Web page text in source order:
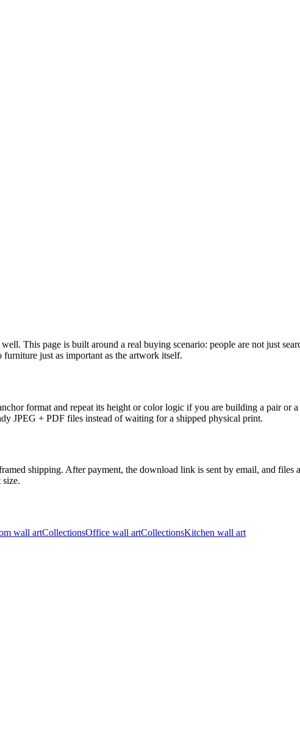
This page is built around a real buying scenario: people are not just
just as important as the artwork itself.
format and repeat its height or color logic if you are building a pair or
JPEG + PDF files instead of waiting for a shipped physical print.
shipping. After payment, the download link is sent by email, and files
wall artCollectionsOffice wall artCollectionsKitchen wall art